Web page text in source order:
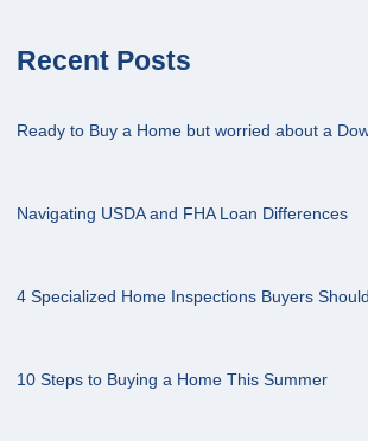
Recent Posts
Ready to Buy a Home but worried about a
Navigating USDA and FHA Loan Differences
4 Specialized Home Inspections Buyers
10 Steps to Buying a Home This Summer